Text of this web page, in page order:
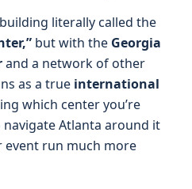
literally called the
but with the Georgia
and a network of other
as a true international
which center you’re
Atlanta around it
run much more